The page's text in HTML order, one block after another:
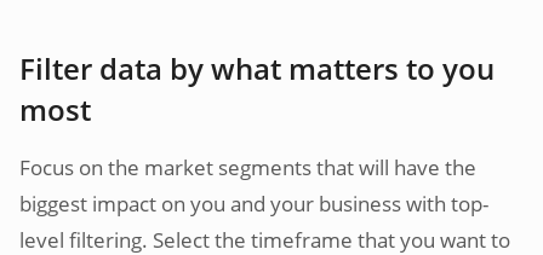
Filter data by what matters to you
most
Focus on the market segments that will have the
biggest impact on you and your business with top-
level filtering. Select the timeframe that you want to